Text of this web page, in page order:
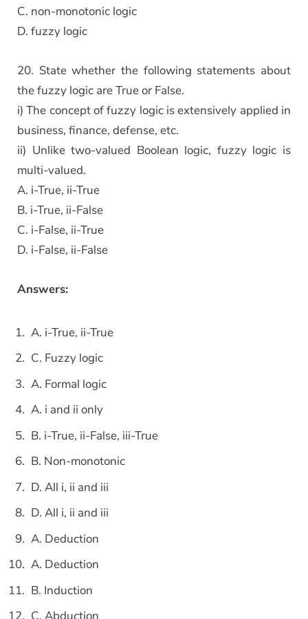
C. non-monotonic logic
D. fuzzy logic
20. State whether the following statements about
the fuzzy logic are True or False.
i) The concept of fuzzy logic is extensively applied in
business, finance, defense, etc.
ii) Unlike two-valued Boolean logic, fuzzy logic is
multi-valued.
A. i-True, ii-True
B. i-True, ii-False
C. i-False, ii-True
D. i-False, ii-False
Answers:
A. i-True, ii-True
C. Fuzzy logic
A. Formal logic
A. i and ii only
B. i-True, ii-False, iii-True
B. Non-monotonic
D. All i, ii and iii
D. All i, ii and iii
A. Deduction
A. Deduction
B. Induction